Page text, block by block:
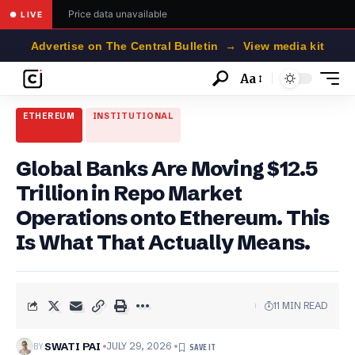
● LIVE Price data unavailable
Advertise on The Central Bulletin → View media kit
Font
Aa
ETHEREUM INSTITUTIONAL
Global Banks Are Moving $12.5
Trillion in Repo Market
Operations onto Ethereum. This
Is What That Actually Means.
BYSWATI PAI JULY 29, 2026
11 MIN READ